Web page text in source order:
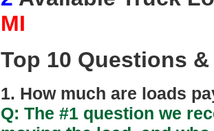
MI
Top 10 Questions
1. How much are loads
Q: The #1 question we